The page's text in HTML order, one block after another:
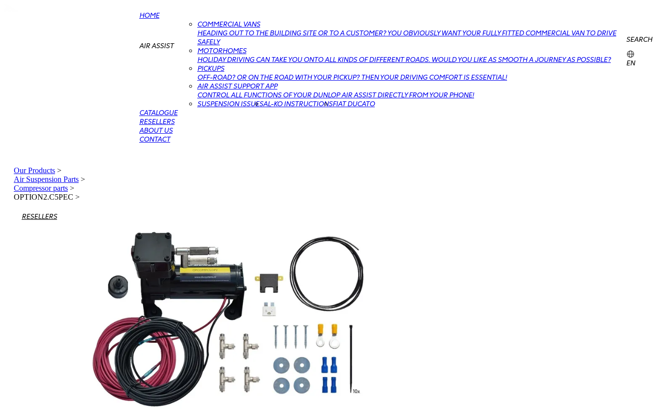
HOME
AIR ASSIST
COMMERCIAL VANS
HEADING OUT TO THE BUILDING SITE OR TO A CUSTOMER? YOU OBVIOUSLY WANT YOUR FULLY FITTED COMMERCIAL VAN TO DRIVE
SAFELY
MOTORHOMES
HOLIDAY DRIVING CAN TAKE YOU ONTO ALL KINDS OF DIFFERENT ROADS. WOULD YOU LIKE AS SMOOTH A JOURNEY AS POSSIBLE?
PICKUPS
OFF-ROAD? OR ON THE ROAD WITH YOUR PICKUP? THEN YOUR DRIVING COMFORT IS ESSENTIAL!
AIR ASSIST SUPPORT APP
CONTROL ALL FUNCTIONS OF YOUR DUNLOP AIR ASSIST DIRECTLY FROM YOUR PHONE!
SUSPENSION ISSUESAL-KO INSTRUCTIONSFIAT DUCATO
CATALOGUE
RESELLERS
ABOUT US
CONTACT
SEARCH
EN
Our Products >
Air Suspension Parts >
Compressor parts >
OPTION2.C5PEC >
RESELLERS